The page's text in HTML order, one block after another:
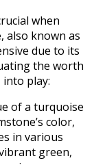
when
also known as
due to its
the worth
play:
of a turquoise
color,
in various
green,